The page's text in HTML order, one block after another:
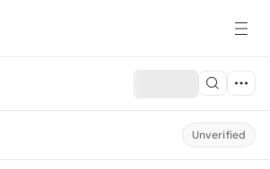
Unverified